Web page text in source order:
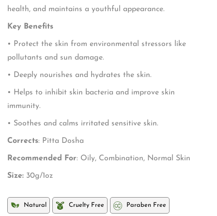
health, and maintains a youthful appearance.
Key Benefits
• Protect the skin from environmental stressors like
pollutants and sun damage.
• Deeply nourishes and hydrates the skin.
• Helps to inhibit skin bacteria and improve skin
immunity.
• Soothes and calms irritated sensitive skin.
Corrects: Pitta Dosha
Recommended For: Oily, Combination, Normal Skin
Size: 30g/1oz
Natural Cruelty Free Paraben Free